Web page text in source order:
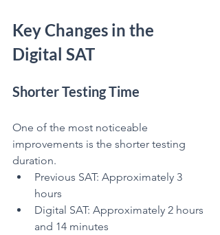
Key Changes in the
Digital SAT
Shorter Testing Time
One of the most noticeable
improvements is the shorter testing
duration.
Previous SAT: Approximately 3
hours
Digital SAT: Approximately 2 hours
and 14 minutes